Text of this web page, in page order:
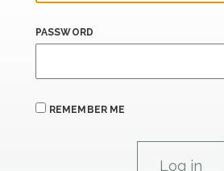
PASSWORD
REMEMBER ME